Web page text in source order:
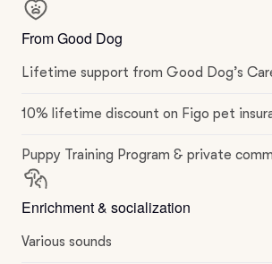
From Good Dog
Lifetime support from Good Dog’s
10% lifetime discount on Figo pet
Puppy Training Program & private
Enrichment & socialization
Various sounds